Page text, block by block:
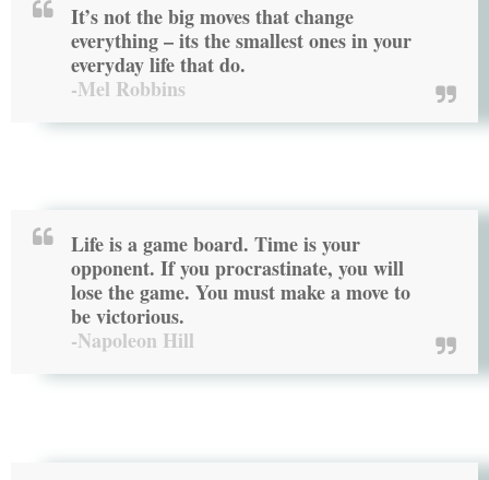
It’s not the big moves that change
everything – its the smallest ones in your
everyday life that do.
-Mel Robbins
Life is a game board. Time is your
opponent. If you procrastinate, you will
lose the game. You mustmake a moveto
be victorious.
-Napoleon Hill